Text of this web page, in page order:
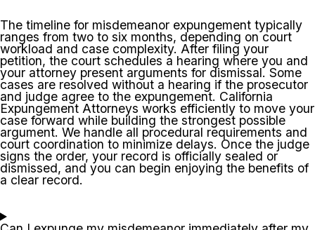
The timeline for misdemeanor expungement typically
ranges from two to six months, depending on court
workload and case complexity. After filing your
petition, the court schedules a hearing where you and
your attorney present arguments for dismissal. Some
cases are resolved without a hearing if the prosecutor
and judge agree to the expungement. California
Expungement Attorneys works efficiently to move your
case forward while building the strongest possible
argument. We handle all procedural requirements and
court coordination to minimize delays. Once the judge
signs the order, your record is officially sealed or
dismissed, and you can begin enjoying the benefits of
a clear record.